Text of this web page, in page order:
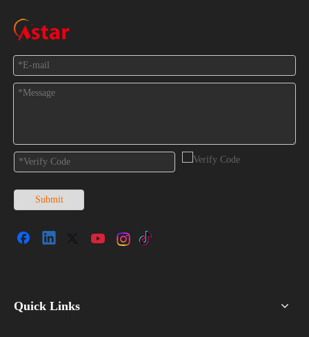
Submit
Quick Links